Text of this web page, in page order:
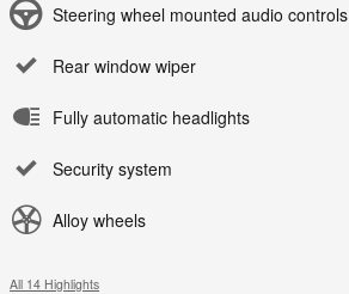
Steering wheel mounted audio controls
Rear window wiper
Fully automatic headlights
Security system
Alloy wheels
All 14 Highlights